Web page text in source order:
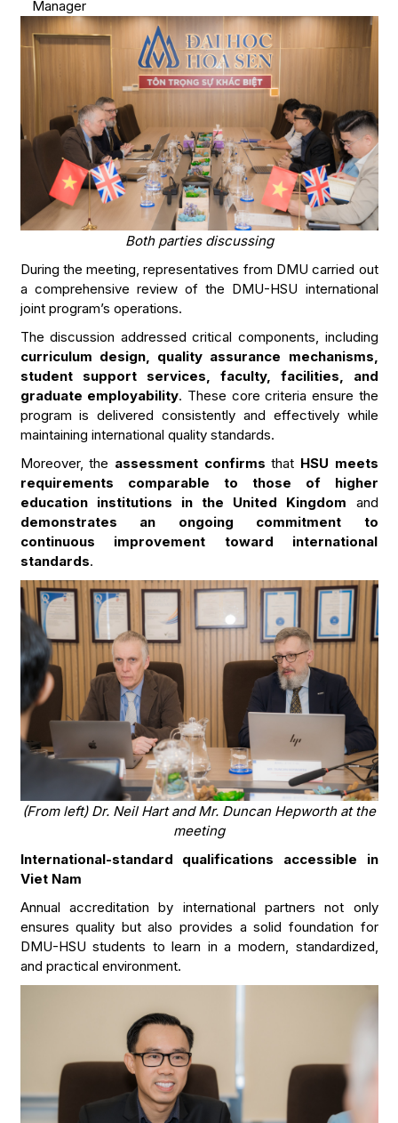
Manager
Both parties discussing
During the meeting, representatives from DMU carried out
a comprehensive review of the DMU-HSU international
joint program’s operations.
The discussion addressed critical components, including
curriculum design, quality assurance mechanisms,
student support services, faculty, facilities, and
graduate employability. These core criteria ensure the
program is delivered consistently and effectively while
maintaining international quality standards.
Moreover, the assessment confirmsthat HSU meets
requirements comparable to those of higher
education institutions in the United Kingdom and
demonstrates an ongoing commitment to
continuous improvement toward international
standards.
(From left) Dr. Neil Hart and Mr. Duncan Hepworth at the
meeting
International-standard qualifications accessible in
Viet Nam
Annual accreditation by international partners not only
ensures quality but also provides a solid foundation for
DMU-HSU students to learn in a modern, standardized,
and practical environment.